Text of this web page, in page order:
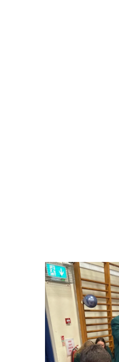
This section